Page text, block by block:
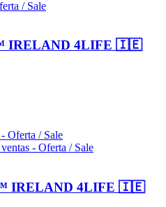
IRELAND 4LIFE 🇮🇪
IRELAND 4LIFE 🇮🇪